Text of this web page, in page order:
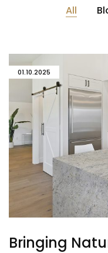
All
01.10.2025
Bringing